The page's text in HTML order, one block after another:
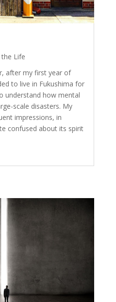
Life
after my first year of
to live in Fukushima for
understand how mental
scale disasters. My
impressions, in
confused about its spirit